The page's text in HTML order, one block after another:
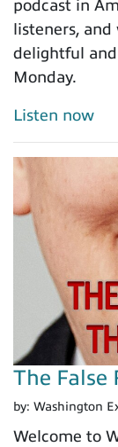
podcast in
listeners,
delightful and
Monday.
Listen now
The False
by: Washington
Welcome to